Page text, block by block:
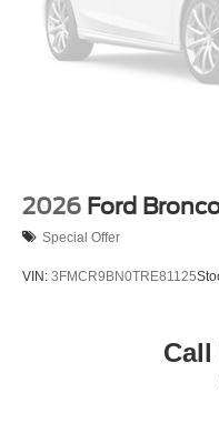
2026 Ford
Special Offer
VIN: 3FMCR9BN0TRE81125